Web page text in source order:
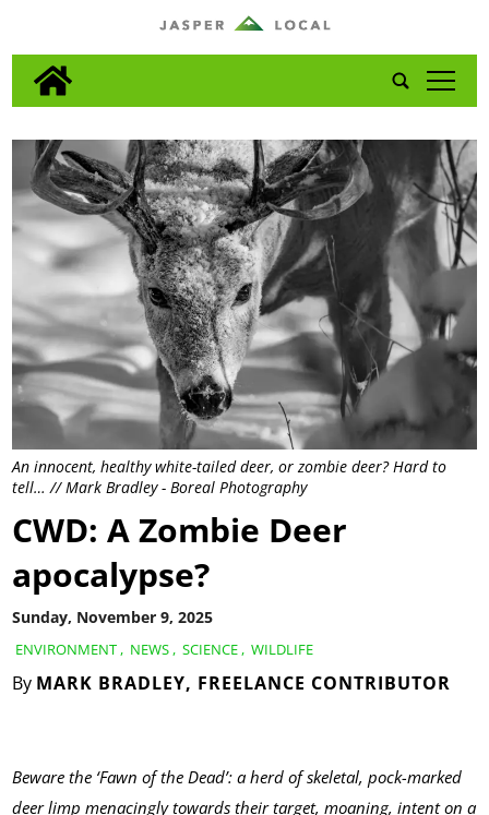
tap
An innocent, healthy white-tailed deer, or zombie deer? Hard to
tell… // Mark Bradley - Boreal Photography
ENVIRONMENT, NEWS, SCIENCE, WILDLIFE
By MARK BRADLEY, FREELANCE CONTRIBUTOR
Sunday, November 9, 2025
CWD: A Zombie Deer
apocalypse?
Beware the ‘Fawn of the Dead’: a herd of skeletal, pock-marked
deer limp menacingly towards their target, moaning, intent on a